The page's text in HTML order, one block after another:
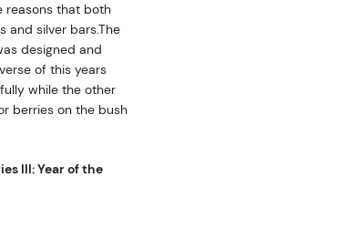
reasons that both
and silver bars.The
designed and
of this years
while the other
berries on the bush
III: Year of the